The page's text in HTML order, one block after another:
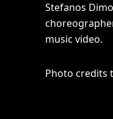
Stefanos
music video.
Photo credits